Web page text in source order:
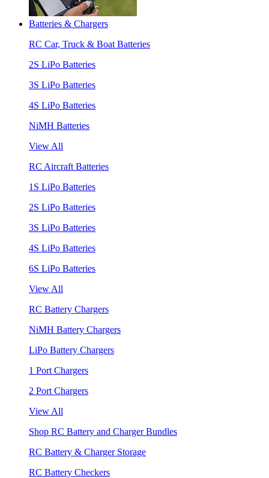
Batteries & Chargers
RC Car, Truck & Boat Batteries
2S LiPo Batteries
3S LiPo Batteries
4S LiPo Batteries
NiMH Batteries
View All
RC Aircraft Batteries
1S LiPo Batteries
2S LiPo Batteries
3S LiPo Batteries
4S LiPo Batteries
6S LiPo Batteries
View All
RC Battery Chargers
NiMH Battery Chargers
LiPo Battery Chargers
1 Port Chargers
2 Port Chargers
View All
Shop RC Battery and Charger Bundles
RC Battery & Charger Storage
RC Battery Checkers